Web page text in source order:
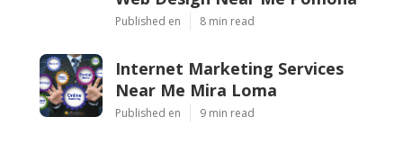
Published en 8 min read
Internet Marketing Services
Near Me Mira Loma
Published en 9 min read